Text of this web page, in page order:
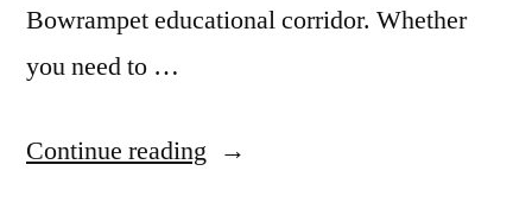
Bowrampet educational corridor. Whether
you need to …
Continue reading “Sell